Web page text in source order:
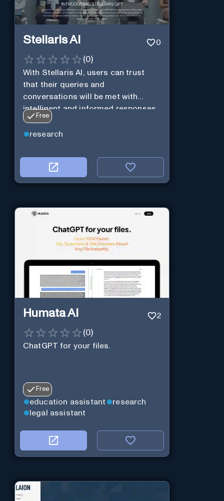
Stellaris AI 0
(0)
With Stellaris AI, users can trust
that their queries and
conversations will be met with
intelligent and informed responses
Free
research
Humata AI 2
(0)
ChatGPT for your files.
Free
education assistant
research
legal assistant